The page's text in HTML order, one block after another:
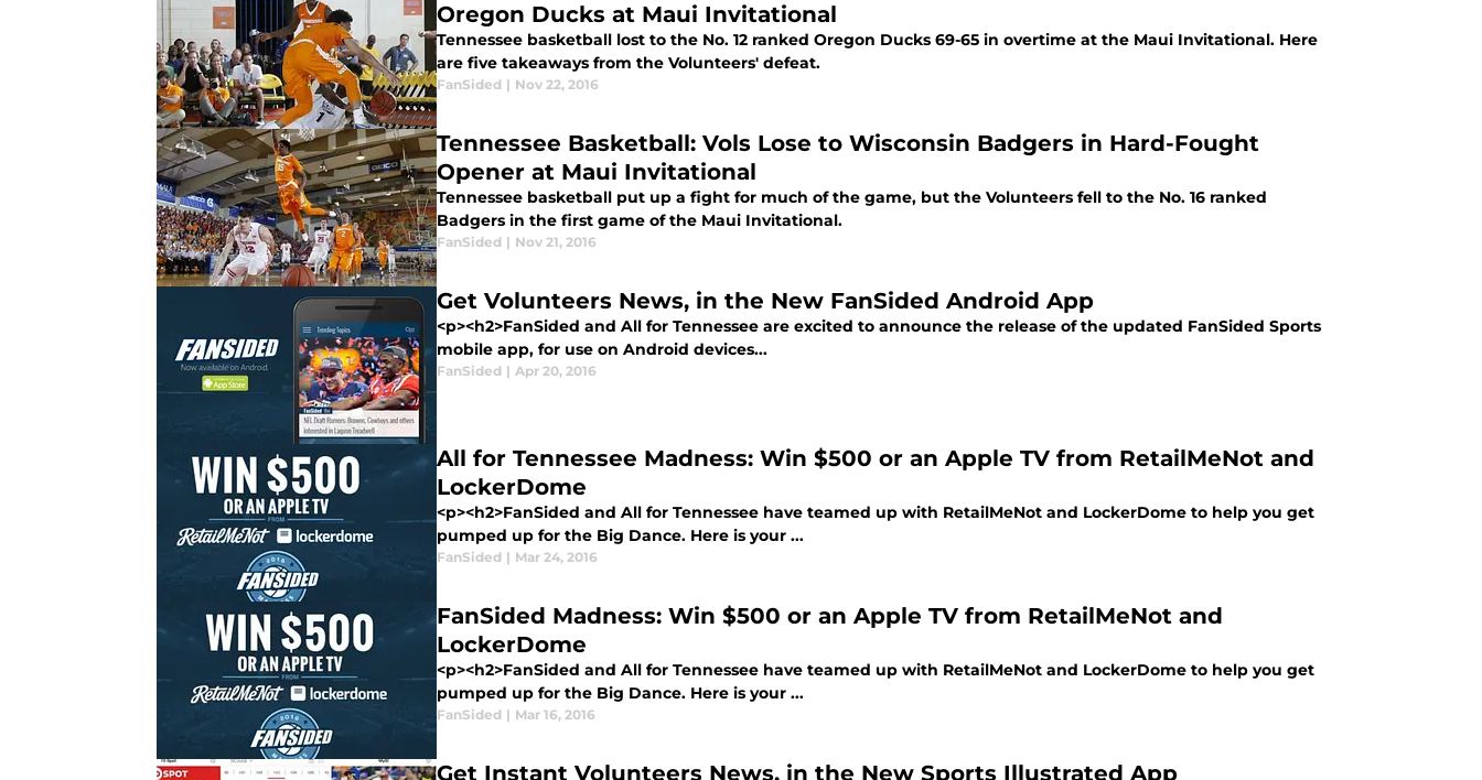
Oregon Ducks at Maui Invitational
Tennessee basketball lost to the No. 12 ranked Oregon Ducks 69-65 in overtime at the Maui Invitational. Here
are five takeaways from the Volunteers' defeat.
FanSided | Nov 22, 2016
Tennessee Basketball: Vols Lose to Wisconsin Badgers in Hard-Fought
Opener at Maui Invitational
Tennessee basketball put up a fight for much of the game, but the Volunteers fell to the No. 16 ranked
Badgers in the first game of the Maui Invitational.
FanSided | Nov 21, 2016
Get Volunteers News, in the New FanSided Android App
<p><h2>FanSided and All for Tennessee are excited to announce the release of the updated FanSided Sports
mobile app, for use on Android devices...
FanSided | Apr 20, 2016
All for Tennessee Madness: Win $500 or an Apple TV from RetailMeNot and
LockerDome
<p><h2>FanSided and All for Tennessee have teamed up with RetailMeNot and LockerDome to help you get
pumped up for the Big Dance. Here is your ...
FanSided | Mar 24, 2016
FanSided Madness: Win $500 or an Apple TV from RetailMeNot and
LockerDome
<p><h2>FanSided and All for Tennessee have teamed up with RetailMeNot and LockerDome to help you get
pumped up for the Big Dance. Here is your ...
FanSided | Mar 16, 2016
Get Instant Volunteers News, in the New Sports Illustrated App